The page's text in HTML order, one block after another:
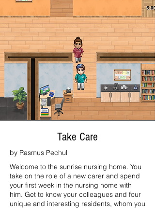
Take Care
by Rasmus Pechul
Welcome to the sunrise nursing home. You
take on the role of a new carer and spend
your first week in the nursing home with
him. Get to know your colleagues and four
unique and interesting residents, whom you